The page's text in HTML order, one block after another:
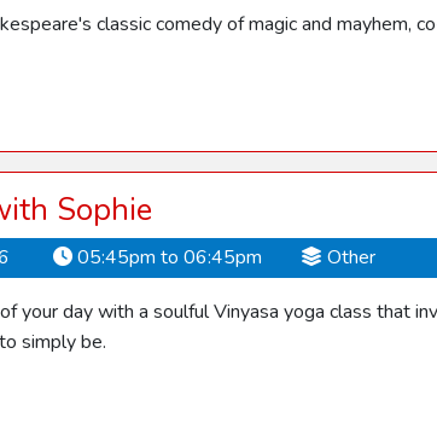
classic comedy of magic and mayhem,
Sophie
05:45pm to 06:45pm Other
your day with a soulful Vinyasa yoga class that
simply be.